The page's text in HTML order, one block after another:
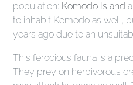
population: Komodo Island
to inhabit Komodo as well,
years ago due to an
This ferocious fauna is a
They prey on herbivorous